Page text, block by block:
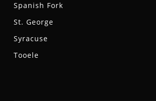
Spanish Fork
St. George
Syracuse
Tooele